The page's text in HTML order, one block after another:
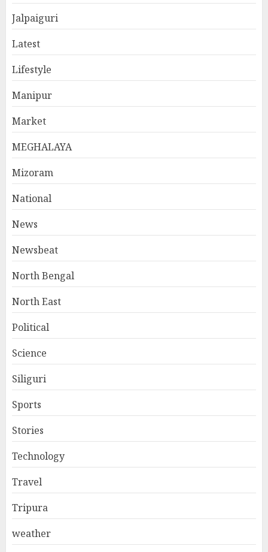
Jalpaiguri
Latest
Lifestyle
Manipur
Market
MEGHALAYA
Mizoram
National
News
Newsbeat
North Bengal
North East
Political
Science
Siliguri
Sports
Stories
Technology
Travel
Tripura
weather